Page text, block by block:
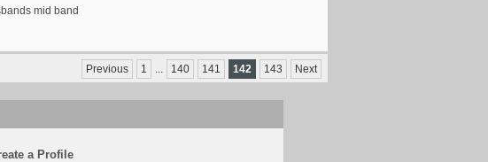
mid band
Previous 1 ... 140 141 142 143 Next
a Profile